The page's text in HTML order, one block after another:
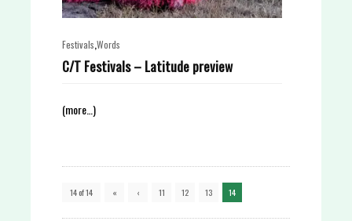
Festivals Words
C/T Festivals – Latitude preview
(more…)
14 of 14 « ‹ 11 12 13 14